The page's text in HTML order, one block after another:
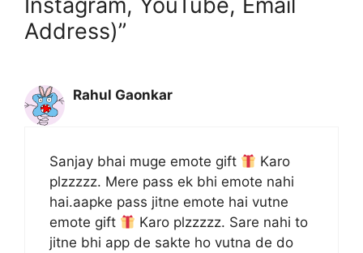
Address)”
Rahul Gaonkar
Sanjay bhai muge emote gift
Karo
plzzzzz. Mere pass ek bhi emote nahi
hai.aapke pass jitne emote hai vutne
emote gift
Karo plzzzzz. Sare nahi to
jitne bhi app de sakte ho vutna de do